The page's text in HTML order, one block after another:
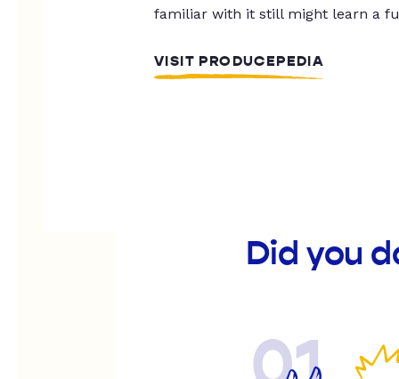
familiar with it still might learn a
VISIT PRODUCEPEDIA
Did you